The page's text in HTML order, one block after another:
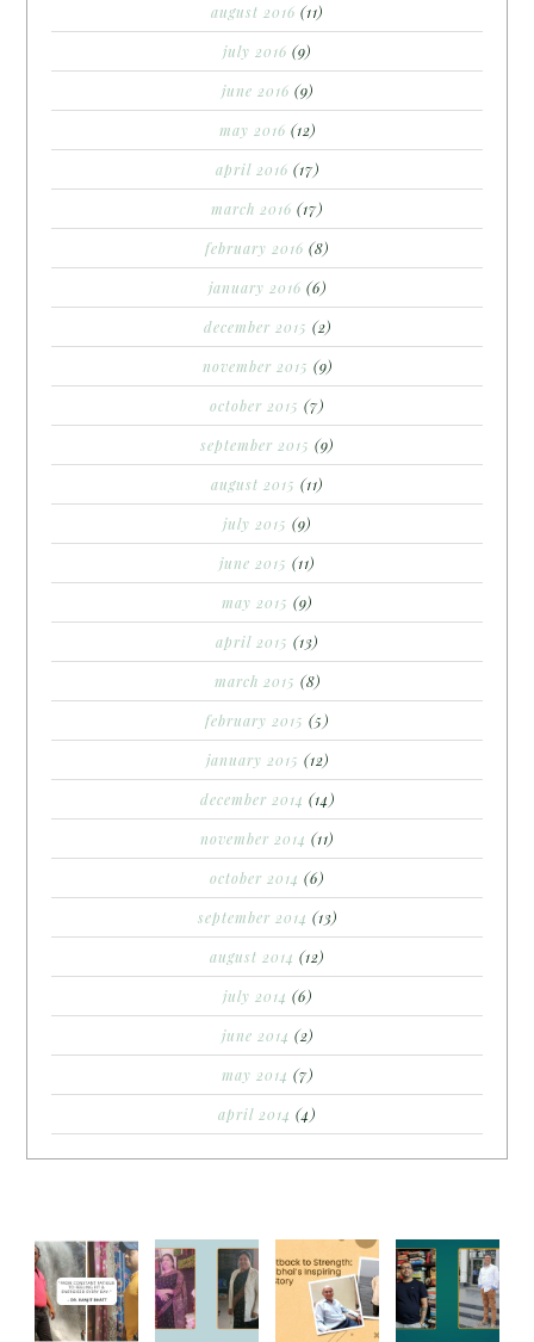
august 2016 (11)
july 2016 (9)
june 2016 (9)
may 2016 (12)
april 2016 (17)
march 2016 (17)
february 2016 (8)
january 2016 (6)
december 2015 (2)
november 2015 (9)
october 2015 (7)
september 2015 (9)
august 2015 (11)
july 2015 (9)
june 2015 (11)
may 2015 (9)
april 2015 (13)
march 2015 (8)
february 2015 (5)
january 2015 (12)
december 2014 (14)
november 2014 (11)
october 2014 (6)
september 2014 (13)
august 2014 (12)
july 2014 (6)
june 2014 (2)
may 2014 (7)
april 2014 (4)